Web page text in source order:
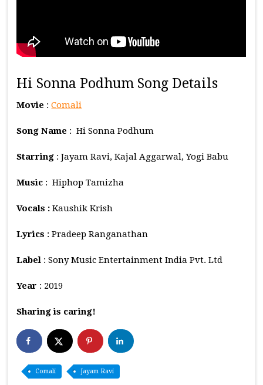
Hi Sonna Podhum Song Details
Movie :Comali
Song Name : Hi Sonna Podhum
Starring : Jayam Ravi, Kajal Aggarwal, Yogi Babu
Music : Hiphop Tamizha
Vocals : Kaushik Krish
Lyrics : Pradeep Ranganathan
Label : Sony Music Entertainment India Pvt. Ltd
Year : 2019
Sharing is caring!
Comali Jayam Ravi